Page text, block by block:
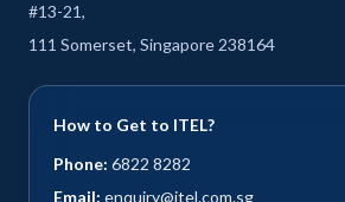
#13-21,
111 Somerset, Singapore 238164
How to Get to ITEL?
Phone: 6822 8282
Email: enquiry@itel.com.sg